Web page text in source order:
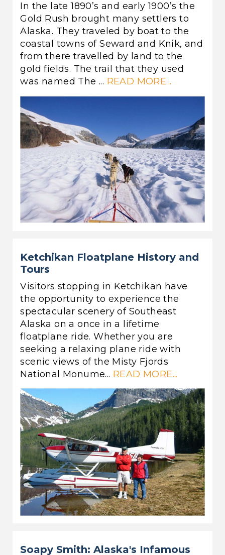
In the late 1890’s and early 1900’s the
Gold Rush brought many settlers to
Alaska. They traveled by boat to the
coastal towns of Seward and Knik, and
from there travelled by land to the
gold fields. The trail that they used
was named The ... READ MORE...
Ketchikan Floatplane History and
Tours
Visitors stopping in Ketchikan have
the opportunity to experience the
spectacular scenery of Southeast
Alaska on a once in a lifetime
floatplane ride. Whether you are
seeking a relaxing plane ride with
scenic views of the Misty Fjords
National Monume... READ MORE...
Soapy Smith: Alaska's Infamous